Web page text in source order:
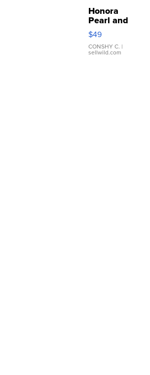
Honora
Pearl and
Pink
Leather
Bracelet
Adjustable
$49
CONSHY C. |
sellwild.com